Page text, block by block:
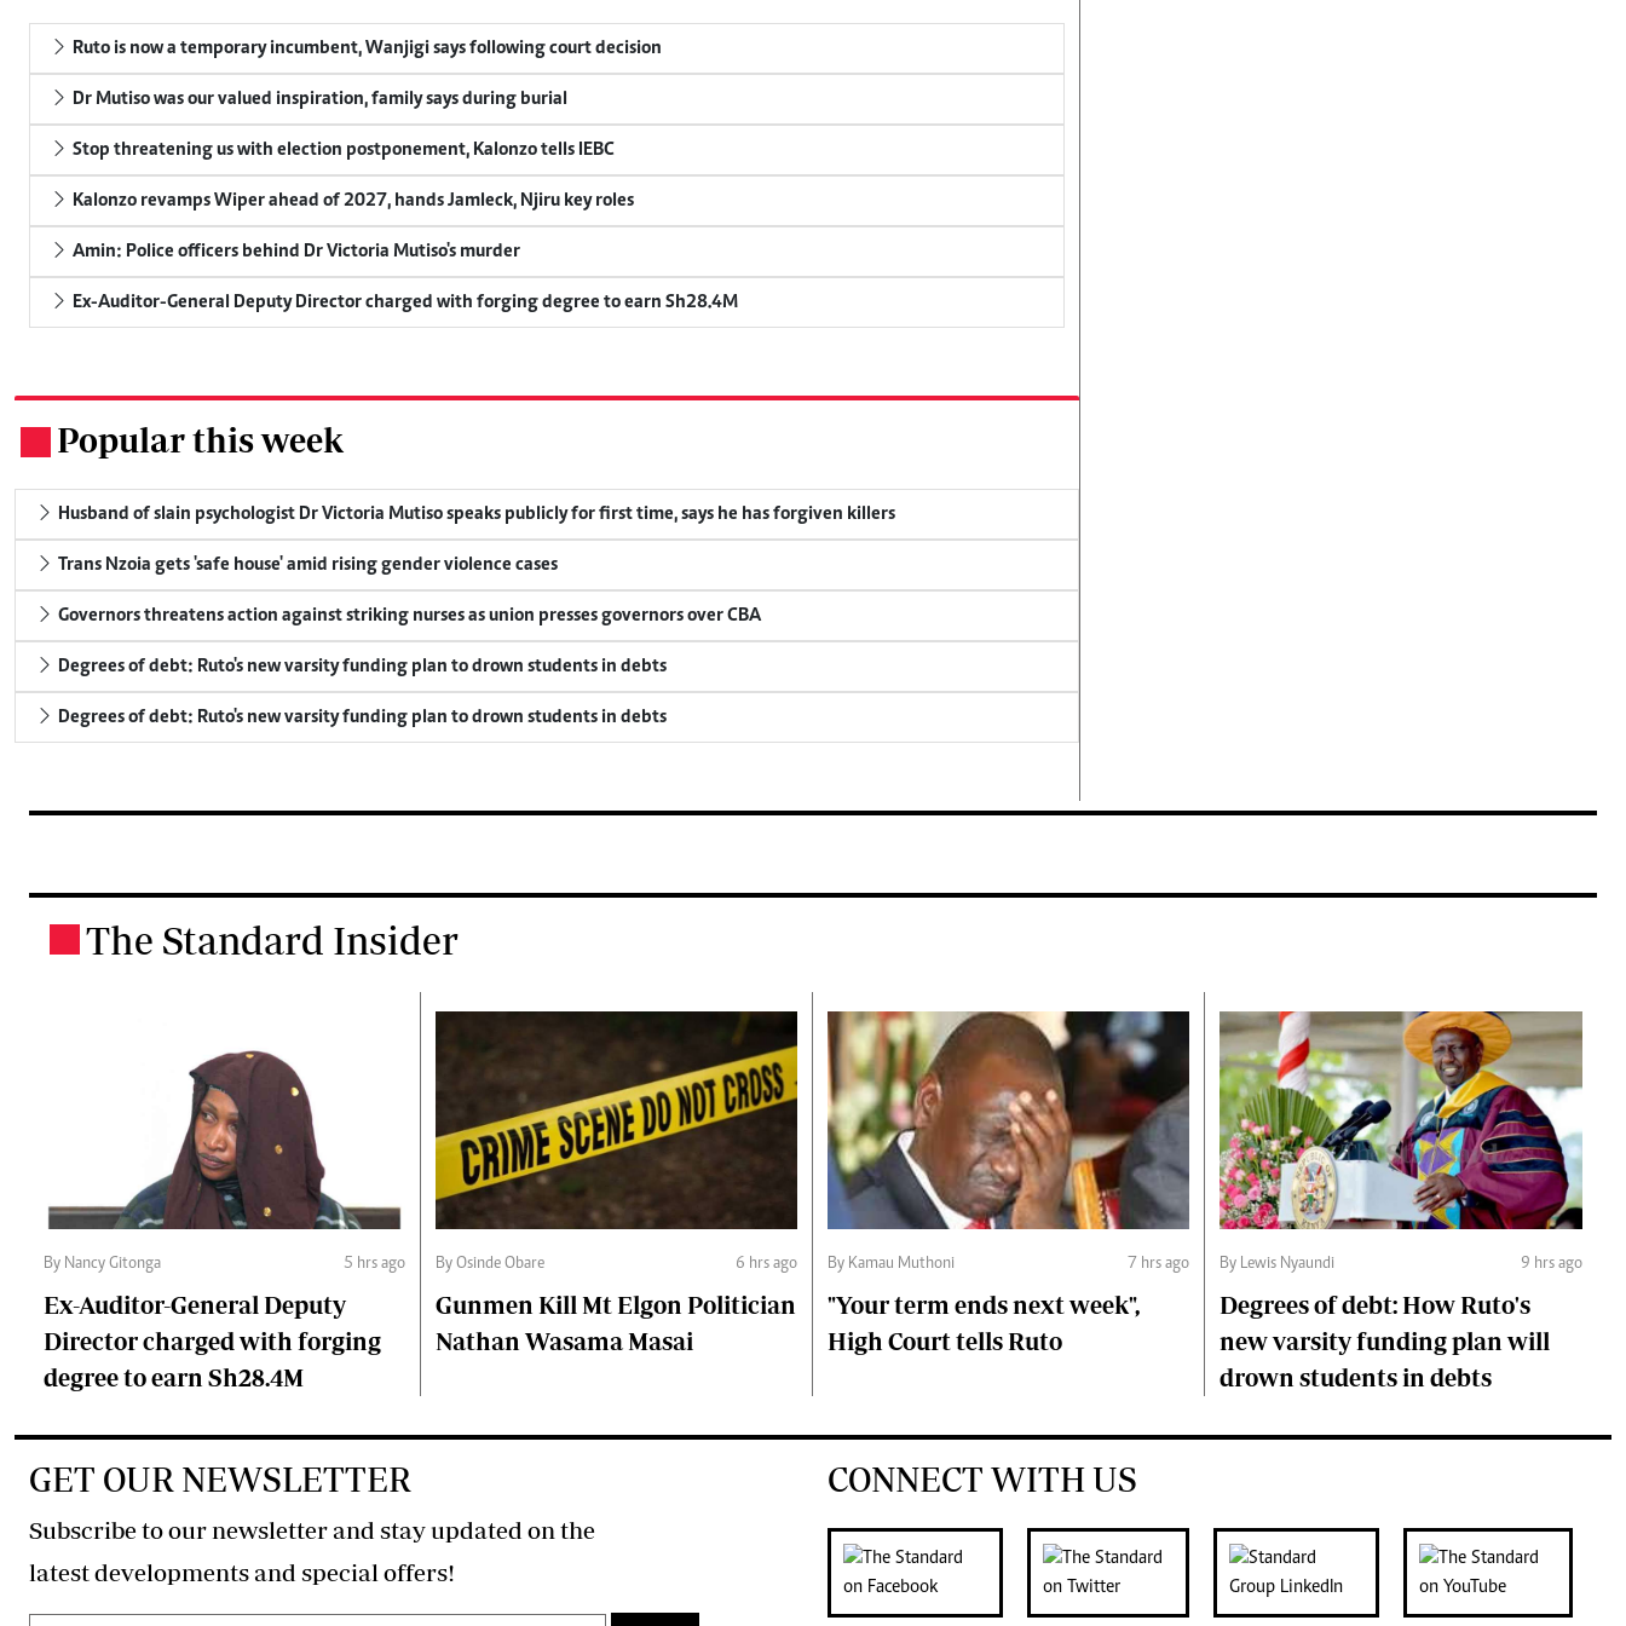
Ruto is now a temporary incumbent, Wanjigi says following court decision
Dr Mutiso was our valued inspiration, family says during burial
Stop threatening us with election postponement, Kalonzo tells IEBC
Kalonzo revamps Wiper ahead of 2027, hands Jamleck, Njiru key roles
Amin: Police officers behind Dr Victoria Mutiso's murder
Ex-Auditor-General Deputy Director charged with forging degree to earn Sh28.4M
Popular this week
Husband of slain psychologist Dr Victoria Mutiso speaks publicly for first time, says he has forgiven killers
Trans Nzoia gets 'safe house' amid rising gender violence cases
Governors threatens action against striking nurses as union presses governors over CBA
Degrees of debt: Ruto's new varsity funding plan to drown students in debts
Degrees of debt: Ruto's new varsity funding plan to drown students in debts
The Standard Insider
By Nancy Gitonga 5 hrs ago
Ex-Auditor-General Deputy
Director charged with forging
degree to earn Sh28.4M
By Osinde Obare 6 hrs ago
Gunmen Kill Mt Elgon Politician
Nathan Wasama Masai
By Kamau Muthoni 7 hrs ago
"Your term ends next week",
High Court tells Ruto
By Lewis Nyaundi 9 hrs ago
Degrees of debt: How Ruto's
new varsity funding plan will
drown students in debts
GET OUR NEWSLETTER
Subscribe to our newsletter and stay updated on the
latest developments and special offers!
CONNECT WITH US